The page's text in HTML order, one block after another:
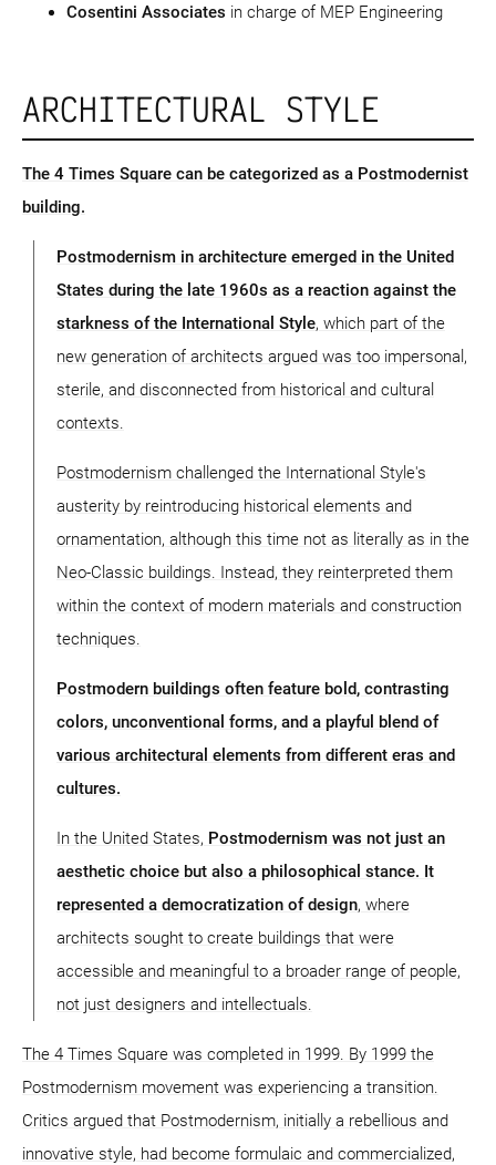
Cosentini Associates in charge of MEP Engineering
ARCHITECTURAL STYLE
The 4 Times Square can be categorized as a Postmodernist
building.
Postmodernism in architecture emerged in the United
States during the late 1960s as a reaction against the
starkness of the International Style, which part of the
new generation of architects argued was too impersonal,
sterile, and disconnected from historical and cultural
contexts.
Postmodernism challenged the International Style's
austerity by reintroducing historical elements and
ornamentation, although this time not as literally as in the
Neo-Classic buildings. Instead, they reinterpreted them
within the context of modern materials and construction
techniques.
Postmodern buildings often feature bold, contrasting
colors, unconventional forms, and a playful blend of
various architectural elements from different eras and
cultures.
In the United States, Postmodernism was not just an
aesthetic choice but also a philosophical stance. It
represented a democratization of design, where
architects sought to create buildings that were
accessible and meaningful to a broader range of people,
not just designers and intellectuals.
The 4 Times Square was completed in 1999. By 1999 the
Postmodernism movement was experiencing a transition.
Critics argued that Postmodernism, initially a rebellious and
innovative style, had become formulaic and commercialized,